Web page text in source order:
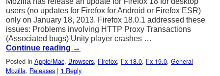
users (no updates for Firefox for Android or Firefox ESR)
only on January 18, 2013. Firefox 18.0.1 addressed these
issues: Problems involving HTTP Proxy Transactions
(Associated bugs) Unity player crashes …
Continue reading →
Posted in Apple/Mac, Browsers, Firefox, Fx 18.0, Fx 19.0, General
Mozilla, Releases | 1 Reply